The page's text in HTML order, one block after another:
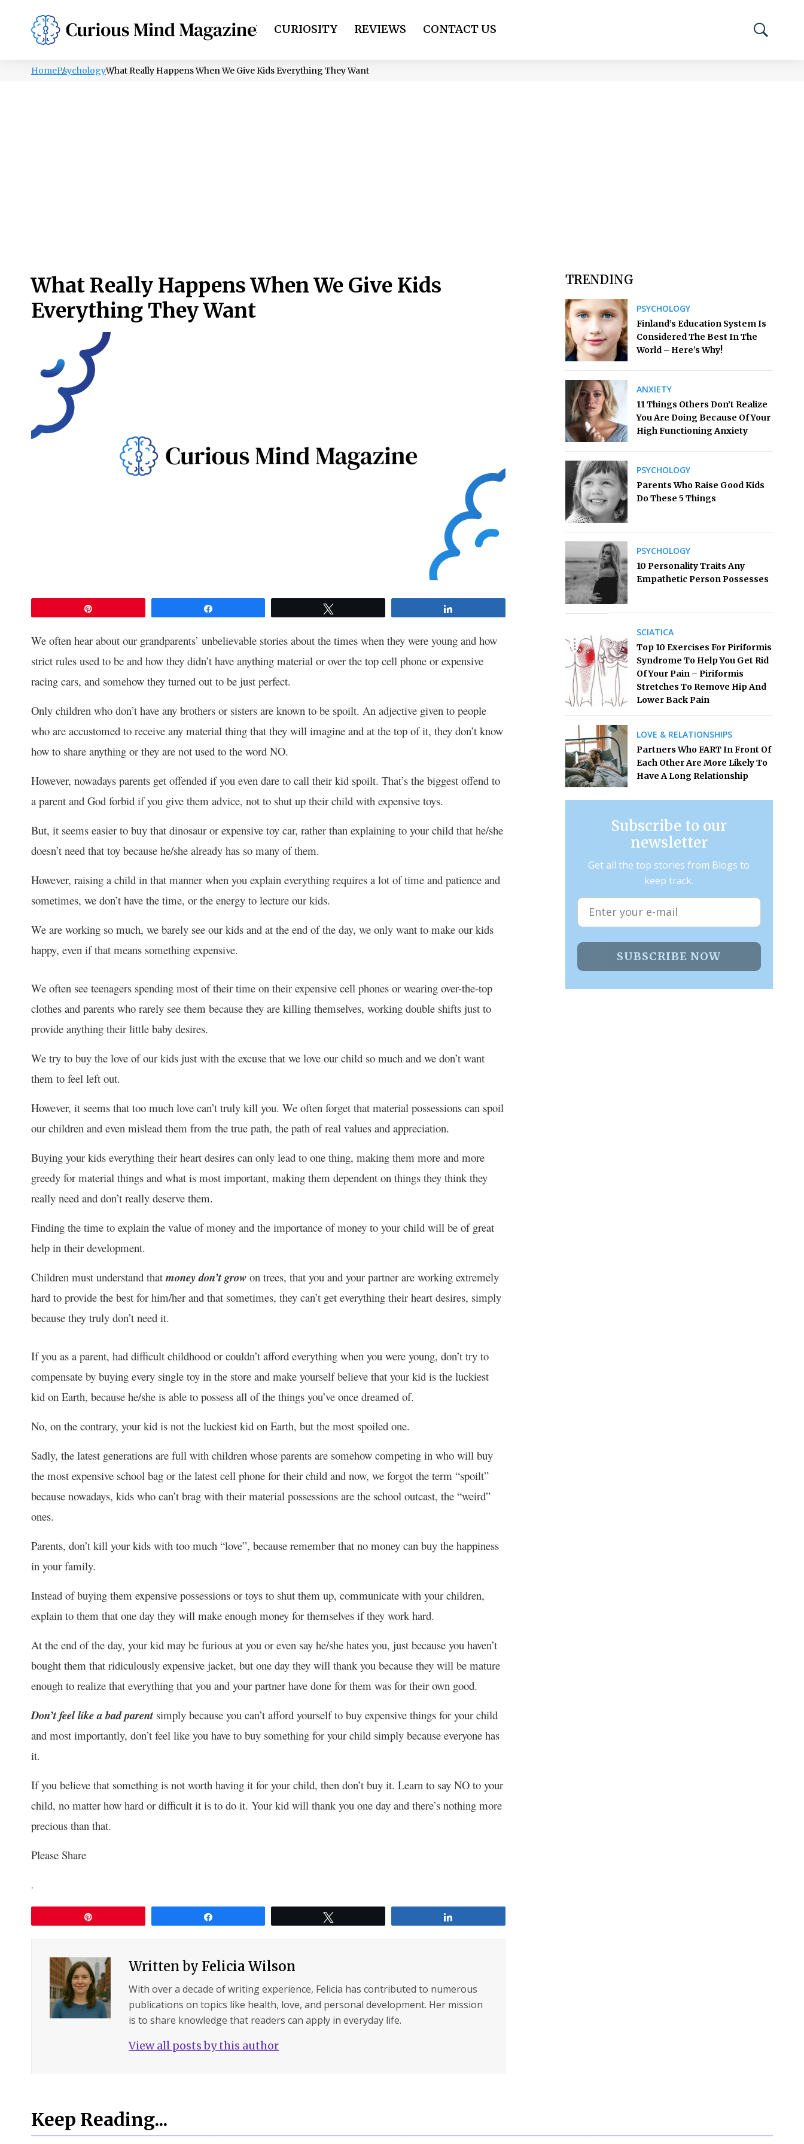
PSYCHOLOGY LIFESTYLE HEALTH CURIOSITY REVIEWS CONTACT US
HomePsychologyWhat Really Happens When We Give Kids Everything They Want
What Really Happens When We Give Kids
Everything They Want
We often hear about our grandparents’ unbelievable stories about the times when they were young and how
strict rules used to be and how they didn’t have anything material or over the top cell phone or expensive
racing cars, and somehow they turned out to be just perfect.
Only children who don’t have any brothers or sisters are known to be spoilt. An adjective given to people
who are accustomed to receive any material thing that they will imagine and at the top of it, they don’t know
how to share anything or they are not used to the word NO.
However, nowadays parents get offended if you even dare to call their kid spoilt. That’s the biggest offend to
a parent and God forbid if you give them advice, not to shut up their child with expensive toys.
But, it seems easier to buy that dinosaur or expensive toy car, rather than explaining to your child that he/she
doesn’t need that toy because he/she already has so many of them.
However, raising a child in that manner when you explain everything requires a lot of time and patience and
sometimes, we don’t have the time, or the energy to lecture our kids.
We are working so much, we barely see our kids and at the end of the day, we only want to make our kids
happy, even if that means something expensive.
We often see teenagers spending most of their time on their expensive cell phones or wearing over-the-top
clothes and parents who rarely see them because they are killing themselves, working double shifts just to
provide anything their little baby desires.
We try to buy the love of our kids just with the excuse that we love our child so much and we don’t want
them to feel left out.
However, it seems that too much love can’t truly kill you. We often forget that material possessions can spoil
our children and even mislead them from the true path, the path of real values and appreciation.
Buying your kids everything their heart desires can only lead to one thing, making them more and more
greedy for material things and what is most important, making them dependent on things they think they
really need and don’t really deserve them.
Finding the time to explain the value of money and the importance of money to your child will be of great
help in their development.
Children must understand that money don’t grow on trees, that you and your partner are working extremely
hard to provide the best for him/her and that sometimes, they can’t get everything their heart desires, simply
because they truly don’t need it.
If you as a parent, had difficult childhood or couldn’t afford everything when you were young, don’t try to
compensate by buying every single toy in the store and make yourself believe that your kid is the luckiest
kid on Earth, because he/she is able to possess all of the things you’ve once dreamed of.
No, on the contrary, your kid is not the luckiest kid on Earth, but the most spoiled one.
Sadly, the latest generations are full with children whose parents are somehow competing in who will buy
the most expensive school bag or the latest cell phone for their child and now, we forgot the term “spoilt”
because nowadays, kids who can’t brag with their material possessions are the school outcast, the “weird”
ones.
Parents, don’t kill your kids with too much “love”, because remember that no money can buy the happiness
in your family.
Instead of buying them expensive possessions or toys to shut them up, communicate with your children,
explain to them that one day they will make enough money for themselves if they work hard.
At the end of the day, your kid may be furious at you or even say he/she hates you, just because you haven’t
bought them that ridiculously expensive jacket, but one day they will thank you because they will be mature
enough to realize that everything that you and your partner have done for them was for their own good.
Don’t feel like a bad parent simply because you can’t afford yourself to buy expensive things for your child
and most importantly, don’t feel like you have to buy something for your child simply because everyone has
it.
If you believe that something is not worth having it for your child, then don’t buy it. Learn to say NO to your
child, no matter how hard or difficult it is to do it. Your kid will thank you one day and there’s nothing more
precious than that.
Please Share
.
Written byFelicia Wilson
With over a decade of writing experience, Felicia has contributed to numerous
publications on topics like health, love, and personal development. Her mission
is to share knowledge that readers can apply in everyday life.
View all posts by this author
TRENDING
PSYCHOLOGY
Finland’s Education System Is
Considered The Best In The
World – Here’s Why!
ANXIETY
11 Things Others Don’t Realize
You Are Doing Because Of Your
High Functioning Anxiety
PSYCHOLOGY
Parents Who Raise Good Kids
Do These 5 Things
PSYCHOLOGY
10 Personality Traits Any
Empathetic Person Possesses
SCIATICA
Top 10 Exercises For Piriformis
Syndrome To Help You Get Rid
Of Your Pain – Piriformis
Stretches To Remove Hip And
Lower Back Pain
LOVE & RELATIONSHIPS
Partners Who FART In Front Of
Each Other Are More Likely To
Have A Long Relationship
Subscribe to our
newsletter
Get all the top stories from Blogs to
keep track.
SUBSCRIBE NOW
Keep Reading...